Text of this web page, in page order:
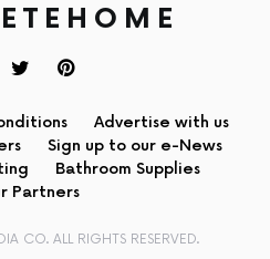
Advertise with us
Sign up to our e-News
Bathroom Supplies
Partners
CO. ALL RIGHTS RESERVED.